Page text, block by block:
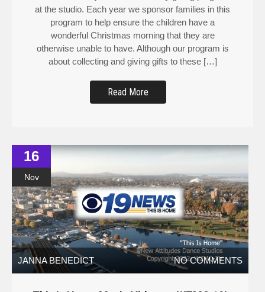
at the studio. Each year we sponsor families in this
program to help ensure the children have a
wonderful Christmas morning that they are
otherwise unable to have. Although our program is
about collecting and giving gifts to these […]
Read More
16
Nov
JANNA BENEDICT NO COMMENTS